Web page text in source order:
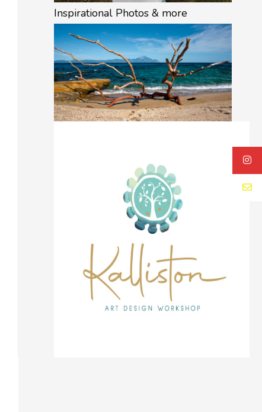
Inspirational Photos & more